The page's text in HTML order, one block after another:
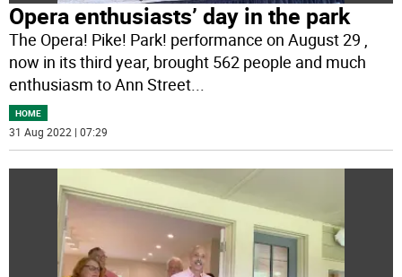
Opera enthusiasts’ day in the park
The Opera! Pike! Park! performance on August 29 ,
now in its third year, brought 562 people and much
enthusiasm to Ann Street...
HOME
31 Aug 2022 | 07:29